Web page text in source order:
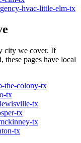
hvac-little-elm-tx
city we cover. If
these pages have local
-the-colony-tx
-tx
lewisville-tx
-tx
-tx
-tx